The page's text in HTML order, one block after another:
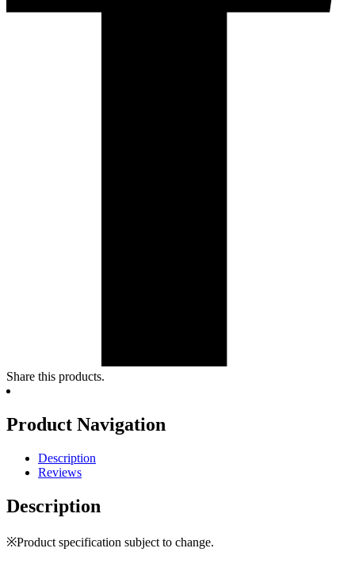
Share this products.
Product Navigation
Description
Reviews
Description
※Product specification subject to change.